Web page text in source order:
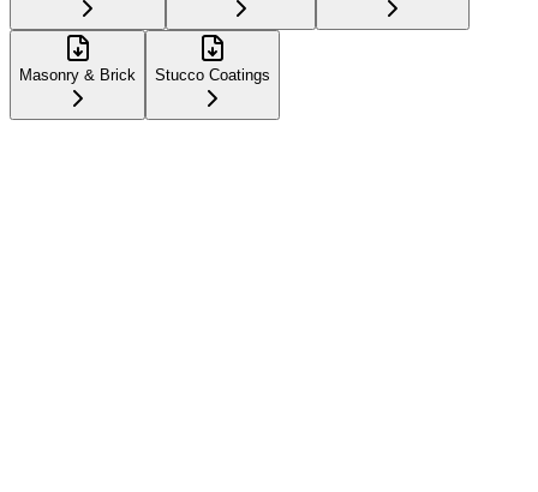
Masonry & Brick Stucco Coatings